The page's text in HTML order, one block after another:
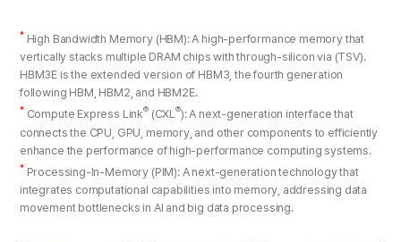
* High Bandwidth Memory (HBM): A high-performance memory that
vertically stacks multiple DRAM chips with through-silicon via (TSV).
HBM3E is the extended version of HBM3, the fourth generation
following HBM, HBM2, and HBM2E.
* Compute Express Link®(CXL®): A next-generation interface that
connects the CPU, GPU, memory, and other components to efficiently
enhance the performance of high-performance computing systems.
* Processing-In-Memory (PIM): A next-generation technology that
integrates computational capabilities into memory, addressing data
movement bottlenecks in AI and big data processing.